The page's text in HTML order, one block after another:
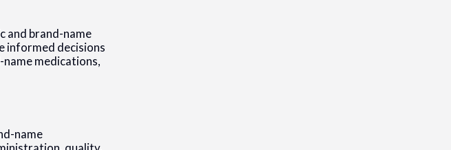
and brand-name
informed decisions
medications,
name